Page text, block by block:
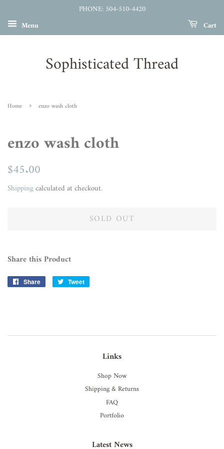
PHONE: 504-510-4420
Menu
Cart
Sophisticated Thread
Home › enzo wash cloth
enzo wash cloth
Regular
$45.00
Shippingcalculated at checkout.
SOLD OUT
Share this Product
Share
Share
Tweet
Links
Shop Now
Shipping & Returns
FAQ
Portfolio
Latest News